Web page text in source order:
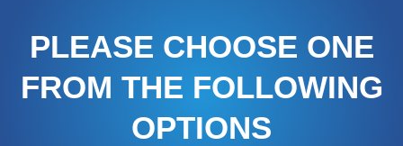
PLEASE CHOOSE ONE
FROM THE FOLLOWING
OPTIONS